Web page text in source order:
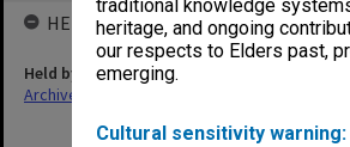
traditional knowledge
heritage, and ongoing
our respects to Elders past,
emerging.
Cultural sensitivity warning:
HELD BY
Held by
Archives